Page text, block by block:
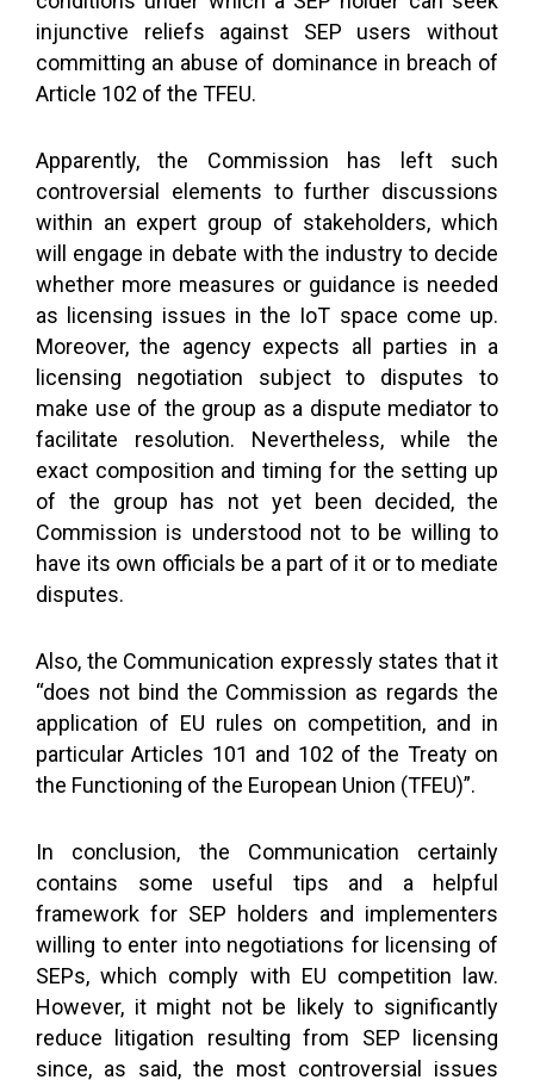
injunctive reliefs against SEP users without
committing an abuse of dominance in breach of
Article 102 of the TFEU.
Apparently, the Commission has left such
controversial elements to further discussions
within an expert group of stakeholders, which
will engage in debate with the industry to decide
whether more measures or guidance is needed
as licensing issues in the IoT space come up.
Moreover, the agency expects all parties in a
licensing negotiation subject to disputes to
make use of the group as a dispute mediator to
facilitate resolution. Nevertheless, while the
exact composition and timing for the setting up
of the group has not yet been decided, the
Commission is understood not to be willing to
have its own officials be a part of it or to mediate
disputes.
Also, the Communication expressly states that it
“does not bind the Commission as regards the
application of EU rules on competition, and in
particular Articles 101 and 102 of the Treaty on
the Functioning of the European Union (TFEU)”.
In conclusion, the Communication certainly
contains some useful tips and a helpful
framework for SEP holders and implementers
willing to enter into negotiations for licensing of
SEPs, which comply with EU competition law.
However, it might not be likely to significantly
reduce litigation resulting from SEP licensing
since, as said, the most controversial issues